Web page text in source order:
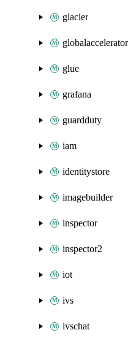
glacier
globalaccelerator
glue
grafana
guardduty
iam
identitystore
imagebuilder
inspector
inspector2
iot
ivs
ivschat